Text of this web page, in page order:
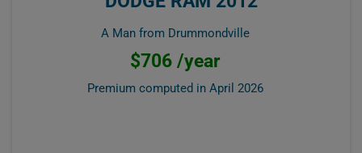
A Man from Drummondville
$706 /year
Premium computed in April 2026